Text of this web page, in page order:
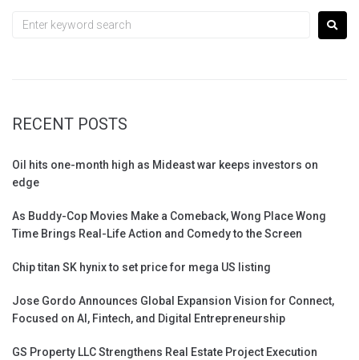
RECENT POSTS
Oil hits one-month high as Mideast war keeps investors on
edge
As Buddy-Cop Movies Make a Comeback, Wong Place Wong
Time Brings Real-Life Action and Comedy to the Screen
Chip titan SK hynix to set price for mega US listing
Jose Gordo Announces Global Expansion Vision for Connect,
Focused on AI, Fintech, and Digital Entrepreneurship
GS Property LLC Strengthens Real Estate Project Execution